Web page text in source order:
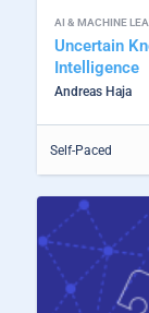
AI & MACHINE
Uncertain
Intelligence
Andreas Haja
Self-Paced